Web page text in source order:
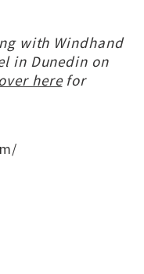
with Windhand
in Dunedin on
herefor